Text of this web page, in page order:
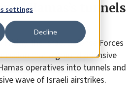
settings
Decline
Hamas’s tunnels
Friday, the Israel Defense Forces
that a ground offensive
operatives into tunnels and
wave of Israeli airstrikes.